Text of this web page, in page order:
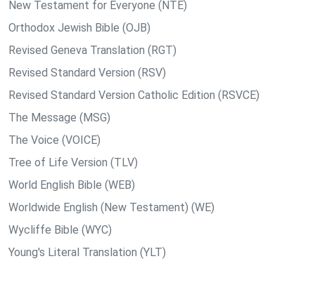
New Testament for Everyone (NTE)
Orthodox Jewish Bible (OJB)
Revised Geneva Translation (RGT)
Revised Standard Version (RSV)
Revised Standard Version Catholic Edition (RSVCE)
The Message (MSG)
The Voice (VOICE)
Tree of Life Version (TLV)
World English Bible (WEB)
Worldwide English (New Testament) (WE)
Wycliffe Bible (WYC)
Young's Literal Translation (YLT)